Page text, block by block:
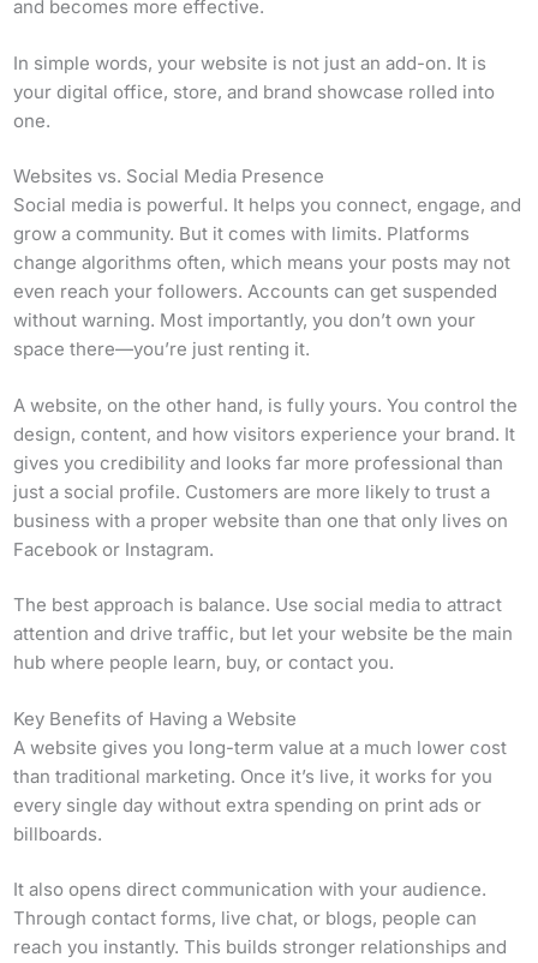
and becomes more effective.
In simple words, your website is not just an add-on. It is
your digital office, store, and brand showcase rolled into
one.
Websites vs. Social Media Presence
Social media is powerful. It helps you connect, engage, and
grow a community. But it comes with limits. Platforms
change algorithms often, which means your posts may not
even reach your followers. Accounts can get suspended
without warning. Most importantly, you don’t own your
space there—you’re just renting it.
A website, on the other hand, is fully yours. You control the
design, content, and how visitors experience your brand. It
gives you credibility and looks far more professional than
just a social profile. Customers are more likely to trust a
business with a proper website than one that only lives on
Facebook or Instagram.
The best approach is balance. Use social media to attract
attention and drive traffic, but let your website be the main
hub where people learn, buy, or contact you.
Key Benefits of Having a Website
A website gives you long-term value at a much lower cost
than traditional marketing. Once it’s live, it works for you
every single day without extra spending on print ads or
billboards.
It also opens direct communication with your audience.
Through contact forms, live chat, or blogs, people can
reach you instantly. This builds stronger relationships and